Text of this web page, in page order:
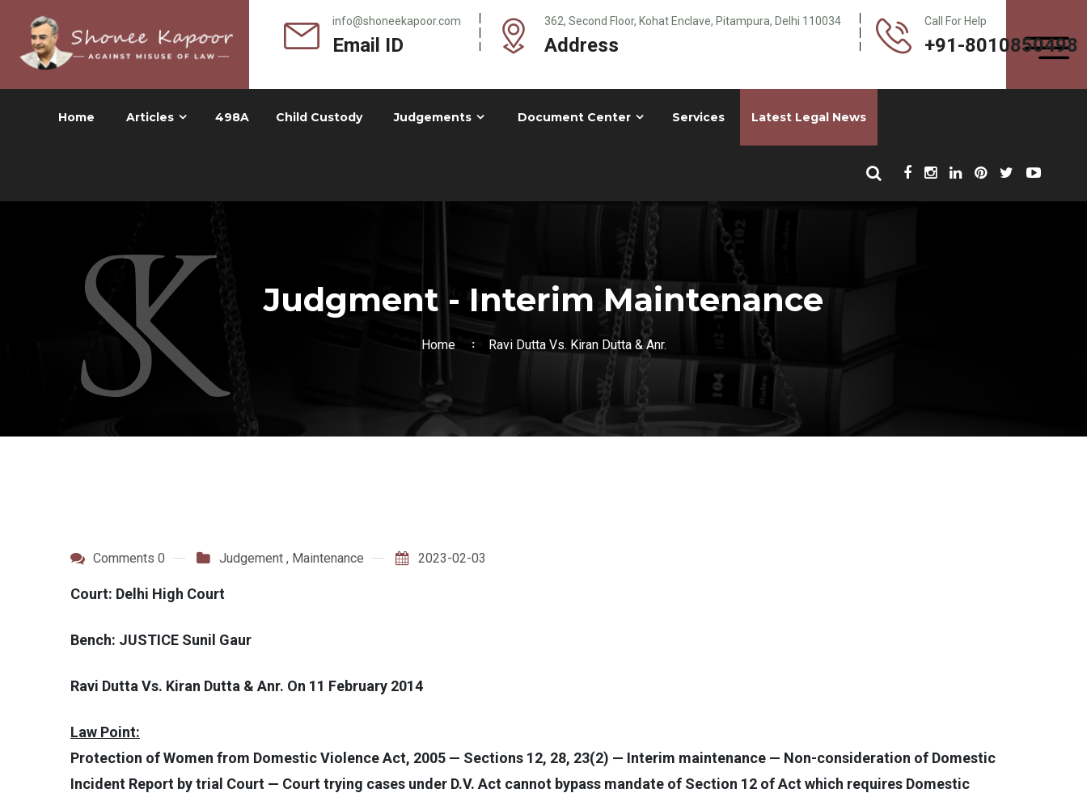
info@shoneekapoor.com
Email ID
362, Second Floor, Kohat Enclave, Pitampura, Delhi 110034
Address
Call For Help
+91-8010850498
Home Articles 498A Child Custody Judgements Document Center Services Latest Legal News
Judgment - Interim Maintenance
Home Ravi Dutta Vs. Kiran Dutta & Anr.
Comments 0 Judgement , Maintenance 2023-02-03
Court: Delhi High Court
Bench: JUSTICE Sunil Gaur
Ravi Dutta Vs. Kiran Dutta & Anr. On 11 February 2014
Law Point:
Protection of Women from Domestic Violence Act, 2005 — Sections 12, 28, 23(2) — Interim maintenance — Non-consideration of Domestic
Incident Report by trial Court — Court trying cases under D.V. Act cannot bypass mandate of Section 12 of Act which requires Domestic